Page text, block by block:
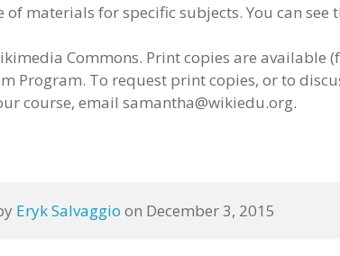
materials for specific subjects. You can see
Commons. Print copies are available
Program. To request print copies, or to
course, email samantha@wikiedu.org.
Eryk Salvaggio on December 3, 2015